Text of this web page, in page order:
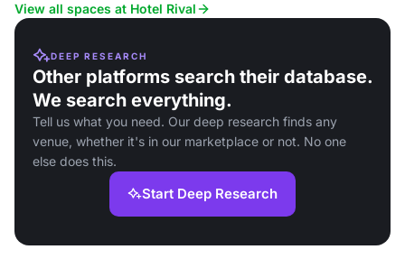
View all spaces at Hotel Rival
DEEP RESEARCH
Other platforms search their database.
We search everything.
Tell us what you need. Our deep research finds any
venue, whether it's in our marketplace or not. No one
else does this.
Start Deep Research